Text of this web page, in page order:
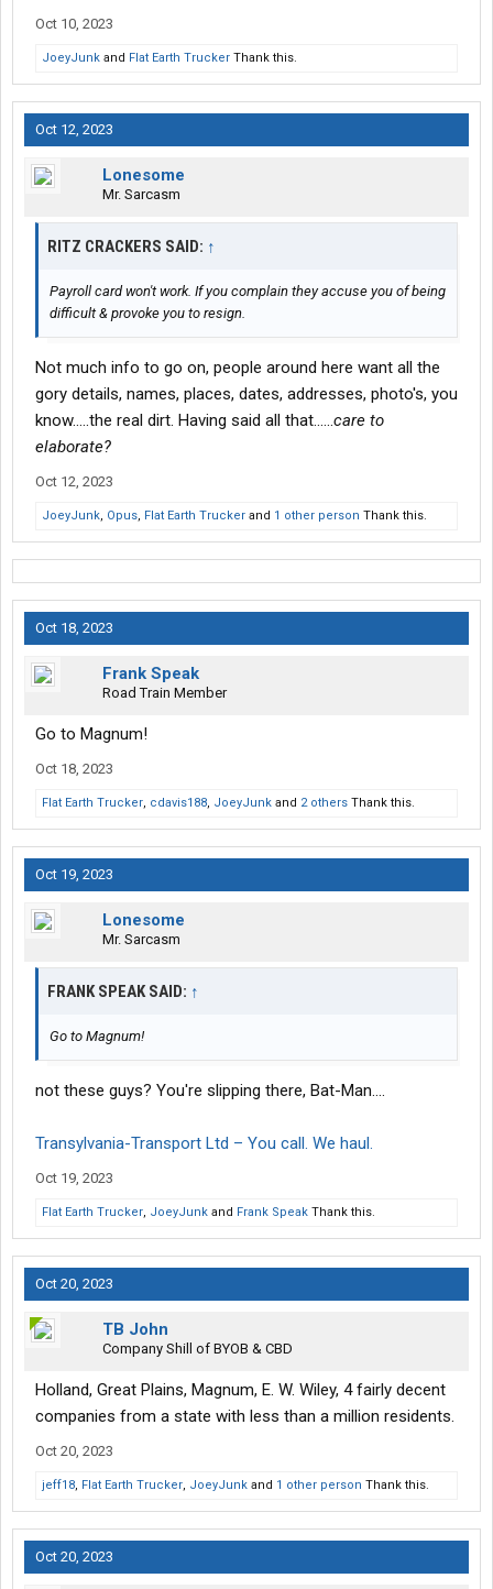
Oct 10, 2023
JoeyJunk and Flat Earth Trucker Thank this.
Oct 12, 2023
Lonesome
Mr. Sarcasm
RITZ CRACKERS SAID: ↑
Payroll card won't work. If you complain they accuse you of being
difficult & provoke you to resign.
Not much info to go on, people around here want all the
gory details, names, places, dates, addresses, photo's, you
know.....the real dirt. Having said all that......care to
elaborate?
Oct 12, 2023
JoeyJunk, Opus, Flat Earth Trucker and 1 other person Thank this.
Oct 18, 2023
Frank Speak
Road Train Member
Go to Magnum!
Oct 18, 2023
Flat Earth Trucker, cdavis188, JoeyJunk and 2 others Thank this.
Oct 19, 2023
Lonesome
Mr. Sarcasm
FRANK SPEAK SAID: ↑
Go to Magnum!
not these guys? You're slipping there, Bat-Man....
Transylvania-Transport Ltd – You call. We haul.
Oct 19, 2023
Flat Earth Trucker, JoeyJunk and Frank Speak Thank this.
Oct 20, 2023
TB John
Company Shill of BYOB & CBD
Holland, Great Plains, Magnum, E. W. Wiley, 4 fairly decent
companies from a state with less than a million residents.
Oct 20, 2023
jeff18, Flat Earth Trucker, JoeyJunk and 1 other person Thank this.
Oct 20, 2023